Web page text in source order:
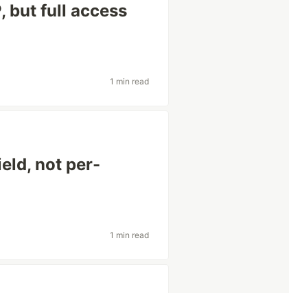
but full access
1 min read
not per-
1 min read